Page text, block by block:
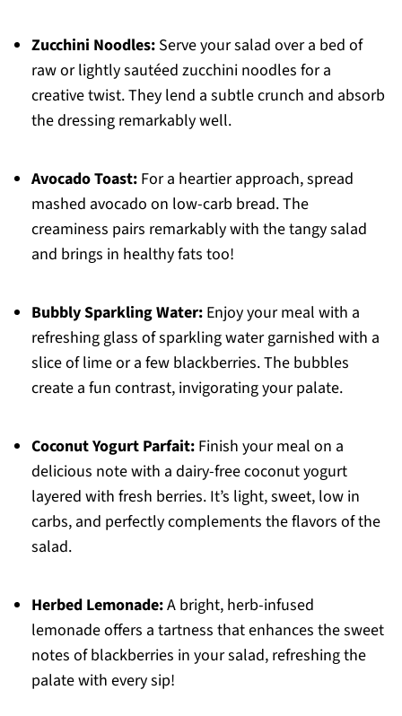
Zucchini Noodles:Serve your salad over a bed of
raw or lightly sautéed zucchini noodles for a
creative twist. They lend a subtle crunch and absorb
the dressing remarkably well.
Avocado Toast:For a heartier approach, spread
mashed avocado on low-carb bread. The
creaminess pairs remarkably with the tangy salad
and brings in healthy fats too!
Bubbly Sparkling Water:Enjoy your meal with a
refreshing glass of sparkling water garnished with a
slice of lime or a few blackberries. The bubbles
create a fun contrast, invigorating your palate.
Coconut Yogurt Parfait:Finish your meal on a
delicious note with a dairy-free coconut yogurt
layered with fresh berries. It’s light, sweet, low in
carbs, and perfectly complements the flavors of the
salad.
Herbed Lemonade:A bright, herb-infused
lemonade offers a tartness that enhances the sweet
notes of blackberries in your salad, refreshing the
palate with every sip!